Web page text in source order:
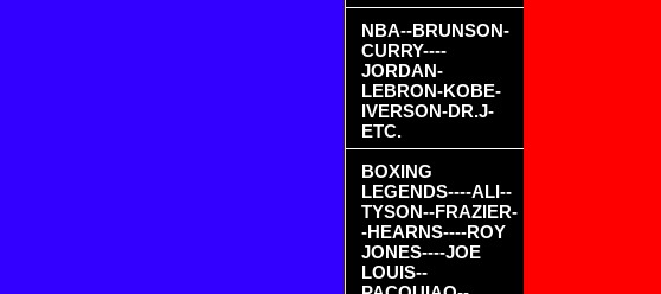
NBA--BRUNSON-
CURRY----
JORDAN-
LEBRON-KOBE-
IVERSON-DR.J-
ETC.
BOXING
LEGENDS----ALI--
TYSON--FRAZIER-
-HEARNS----ROY
JONES----JOE
LOUIS--